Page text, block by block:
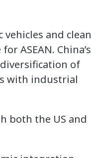
and clean
ASEAN. China’s
of
with industrial
both the US and